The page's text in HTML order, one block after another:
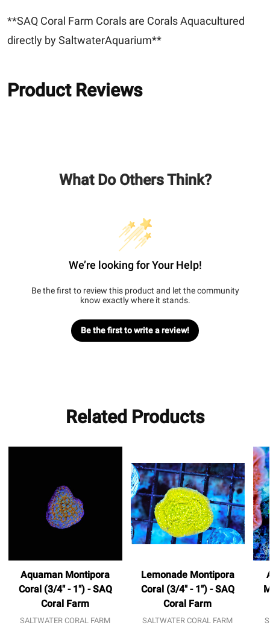
**SAQ Coral Farm Corals are Corals Aquacultured
directly by SaltwaterAquarium**
Product Reviews
What Do Others Think?
We’re looking for Your Help!
Be the first to review this product and let the community
know exactly where it stands.
Be the first to write a review!
Related Products
Aquaman Montipora
Coral (3/4" - 1") - SAQ
Coral Farm
SALTWATER CORAL FARM
Lemonade Montipora
Coral (3/4" - 1") - SAQ
Coral Farm
SALTWATER CORAL FARM